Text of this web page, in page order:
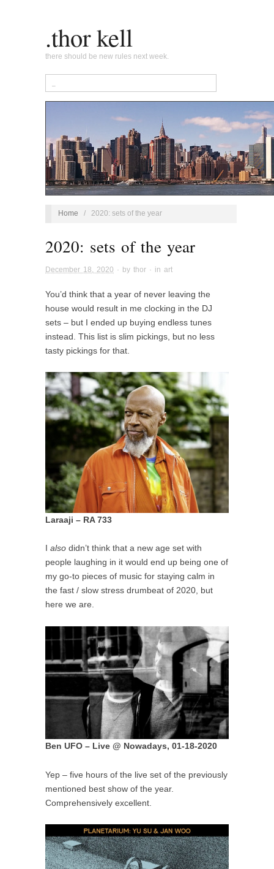
.thor kell
there should be new rules next week.
Home / 2020: sets of the year
2020: sets of the year
December 18, 2020 · by thor · in art
You’d think that a year of never leaving the
house would result in me clocking in the DJ
sets – but I ended up buying endless tunes
instead. This list is slim pickings, but no less
tasty pickings for that.
Laraaji – RA 733
also didn’t think that a new age set with
people laughing in it would end up being one of
my go-to pieces of music for staying calm in
the fast / slow stress drumbeat of 2020, but
here we are.
Ben UFO – Live @ Nowadays, 01-18-2020
Yep – five hours of the live set of the previously
mentioned best show of the year.
Comprehensively excellent.